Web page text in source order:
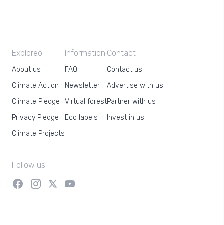
Exploreo
About us
Climate Action
Climate Pledge
Privacy Pledge
Climate Projects
Information
FAQ
Newsletter
Virtual forest
Eco labels
Contact
Contact us
Advertise with us
Partner with us
Invest in us
Follow us